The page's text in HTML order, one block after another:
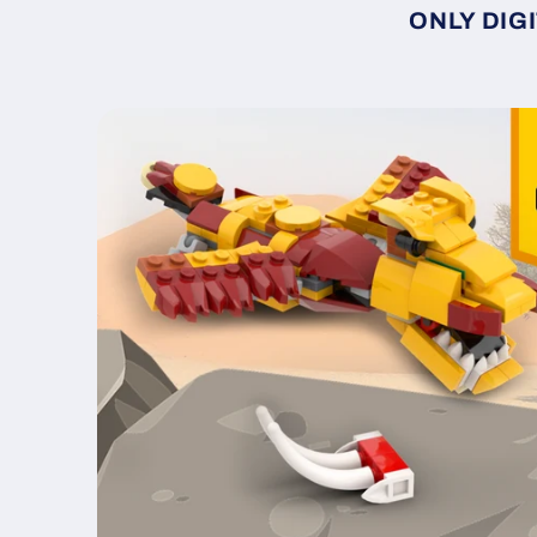
ONLY
information